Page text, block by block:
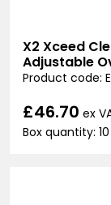
X2 Xceed
Adjustable
Product code:
£46.70 ex
Box quantity: 10